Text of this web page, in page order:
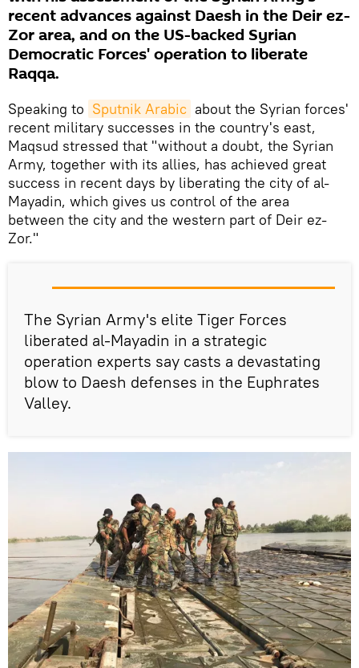
recent advances against Daesh in the Deir ez-
Zor area, and on the US-backed Syrian
Democratic Forces' operation to liberate
Raqqa.
Speaking to Sputnik Arabic about the Syrian forces'
recent military successes in the country's east,
Maqsud stressed that "without a doubt, the Syrian
Army, together with its allies, has achieved great
success in recent days by liberating the city of al-
Mayadin, which gives us control of the area
between the city and the western part of Deir ez-
Zor."
The Syrian Army's elite Tiger Forces
liberated al-Mayadin in a strategic
operation experts say casts a devastating
blow to Daesh defenses in the Euphrates
Valley.